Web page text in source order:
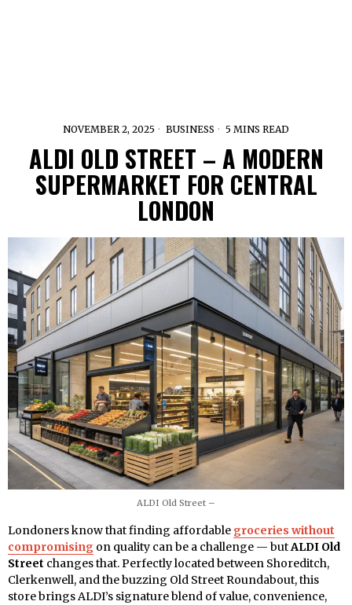
NOVEMBER 2, 2025 BUSINESS 5 MINS READ
ALDI OLD STREET – A MODERN
SUPERMARKET FOR CENTRAL
LONDON
ALDI Old Street –
Londoners know that finding affordable groceries without
compromising on quality can be a challenge — butALDI Old
Street changes that. Perfectly located between Shoreditch,
Clerkenwell, and the buzzing Old Street Roundabout, this
store brings ALDI’s signature blend of value, convenience,